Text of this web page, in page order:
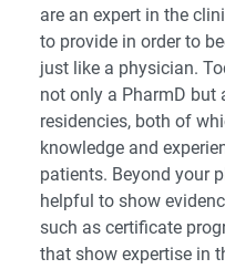
are an expert in the
to provide in order to
just like a physician.
not only a PharmD but
residencies, both of
knowledge and
patients. Beyond your
helpful to show
such as certificate
that show expertise in